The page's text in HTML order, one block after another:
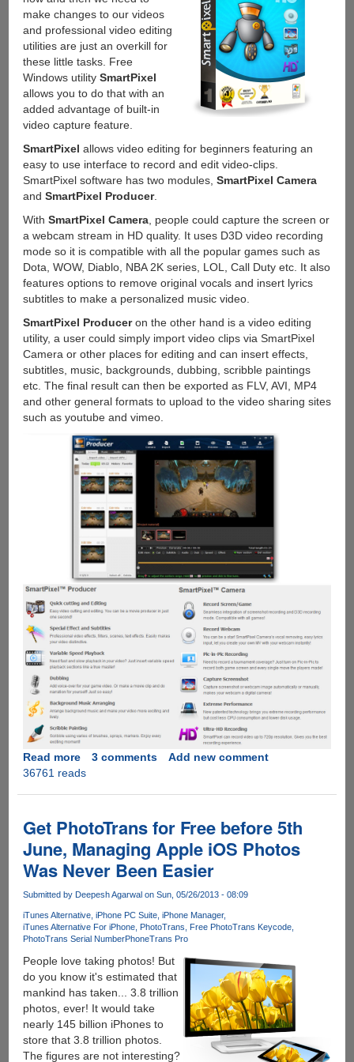
make changes to our videos
and professional video editing
utilities are just an overkill for
these little tasks. Free
Windows utility SmartPixel
allows you to do that with an
added advantage of built-in
video capture feature.
SmartPixel allows video editing for beginners featuring an
easy to use interface to record and edit video-clips.
SmartPixel software has two modules, SmartPixel Camera
and SmartPixel Producer.
With SmartPixel Camera, people could capture the screen or
a webcam stream in HD quality. It uses D3D video recording
mode so it is compatible with all the popular games such as
Dota, WOW, Diablo, NBA 2K series, LOL, Call Duty etc. It also
features options to remove original vocals and insert lyrics
subtitles to make a personalized music video.
SmartPixel Produceron the other hand is a video editing
utility, a user could simply import video clips via SmartPixel
Camera or other places for editing and can insert effects,
subtitles, music, backgrounds, dubbing, scribble paintings
etc. The final result can then be exported as FLV, AVI, MP4
and other general formats to upload to the video sharing sites
such as youtube and vimeo.
Read moreabout
SmartPixel
To
Use
Free
Video
For
Windows,
PRO
VIP
Accounts
For
Our
Readers
3 comments
Add new comment
36761 reads
Get PhotoTrans for Free before 5th
June, Managing Apple iOS Photos
Was Never Been Easier
Submitted by Deepesh Agarwalon Sun, 05/26/2013 - 08:09
iTunes Alternative iPhone PC Suite iPhone Manager
iTunes Alternative For iPhone PhotoTrans
Free PhotoTrans Keycode
PhotoTrans Serial NumberPhoneTrans Pro
People love taking photos! But
do you know it's estimated that
mankind has taken... 3.8 trillion
photos, ever! It would take
nearly 145 billion iPhones to
store that 3.8 trillion photos.
The figures are not interesting?